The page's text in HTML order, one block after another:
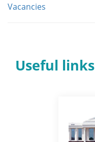
Vacancies
Useful links